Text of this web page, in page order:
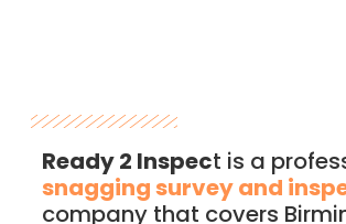
Ready 2 Inspect is a
snagging survey and
company that covers